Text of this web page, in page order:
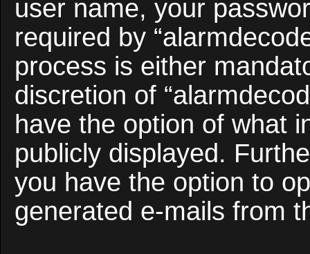
user name, your
required by
process is either
discretion of
have the option of what
publicly displayed.
you have the option to
generated e-mails from